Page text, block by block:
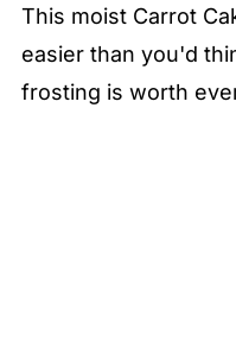
This moist Carrot
easier than you'd
frosting is worth